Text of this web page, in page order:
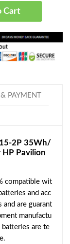
Add To Cart
PAYMENT
2P 35Wh/
Pavilion
compatible wit
and acc
are guarant
manufactu
batteries are te